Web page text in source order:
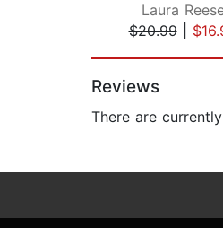
Laura
$20.99|
Reviews
There are